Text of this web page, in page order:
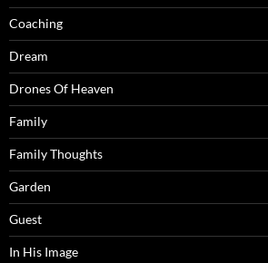
Coaching
Dream
Drones Of Heaven
Family
Family Thoughts
Garden
Guest
In His Image